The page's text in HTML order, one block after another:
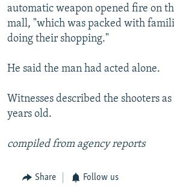
SCHEMES
SYSTEMA
WIDER EUROPE BY RIKARD JOZWIAK
THE RUNDOWN
PODCASTS
MAJLIS
SHARE TIPS SECURELY
ABOUT RFE/RL
CONTACT US
automatic weapon opened fire on
mall, "which was packed with
doing their shopping."
He said the man had acted alone.
Witnesses described the shooters
years old.
compiled from agency reports
Share Follow us